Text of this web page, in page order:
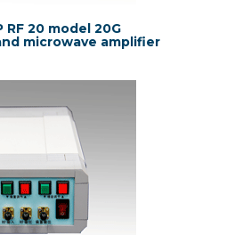
RF 20 model 20G
microwave amplifier